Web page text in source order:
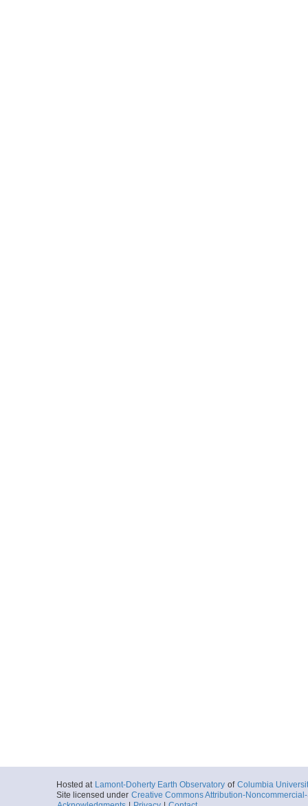
Hosted at Lamont-Doherty Earth Observatory of Columbia
Site licensed under Creative Commons Attribution-